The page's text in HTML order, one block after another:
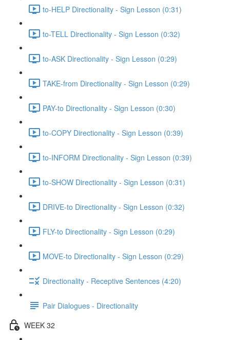
to-HELP Directionality - Sign Lesson (0:31)
to-TELL Directionality - Sign Lesson (0:32)
to-ASK Directionality - Sign Lesson (0:29)
TAKE-from Directionality - Sign Lesson (0:29)
PAY-to Directionality - Sign Lesson (0:30)
to-COPY Directionality - Sign Lesson (0:39)
to-INFORM Directionality - Sign Lesson (0:39)
to-SHOW Directionality - Sign Lesson (0:31)
DRIVE-to Directionality - Sign Lesson (0:32)
FLY-to Directionality - Sign Lesson (0:29)
MOVE-to Directionality - Sign Lesson (0:29)
Directionality - Receptive Sentences (4:20)
Pair Dialogues - Directionality
WEEK 32